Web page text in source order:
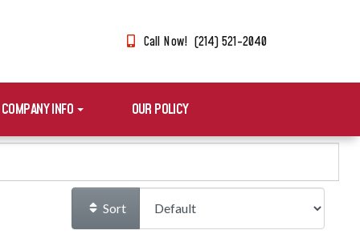
Call Now! (214) 521-2040
COMPANY INFO OUR POLICY
Sort